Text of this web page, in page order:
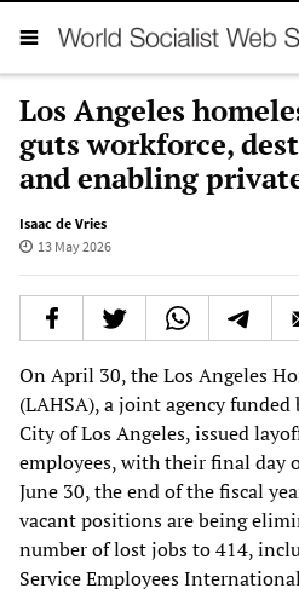
Los Angeles
guts workforce,
and enabling
Isaac de Vries
13 May 2026
On April 30, the Los Angeles
(LAHSA), a joint agency
City of Los Angeles, issued
employees, with their final day
June 30, the end of the fiscal
vacant positions are being
number of lost jobs to 414,
Service Employees